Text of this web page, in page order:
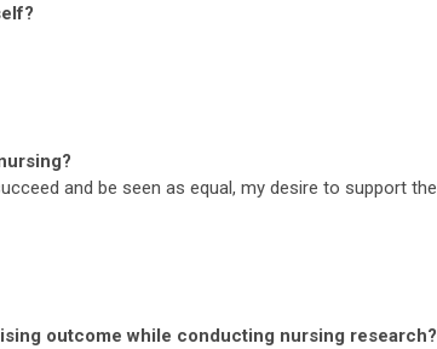
and be seen as equal, my desire to support the
outcome while conducting nursing research?